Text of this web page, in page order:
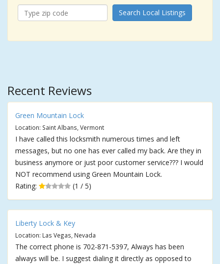
Search Local Listings
Recent Reviews
Green Mountain Lock
Location: Saint Albans, Vermont
I have called this locksmith numerous times and left
messages, but no one has ever called my back. Are they in
business anymore or just poor customer service??? I would
NOT recommend using Green Mountain Lock.
Rating:
(1 / 5)
Liberty Lock & Key
Location: Las Vegas, Nevada
The correct phone is 702-871-5397, Always has been
always will be. I suggest dialing it directly as opposed to